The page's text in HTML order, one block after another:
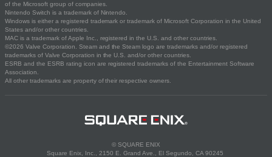
of the Microsoft group of companies.
Nintendo Switch is a trademark of Nintendo.
Windows is either a registered trademark or trademark of Microsoft Corporation in the United
States and/or other countries.
MAC is a trademark of Apple Inc., registered in the U.S. and other countries.
©2026 Valve Corporation. Steam and the Steam logo are trademarks and/or registered
trademarks of Valve Corporation in the U.S. and/or other countries.
ESRB and the ESRB rating icon are registered trademarks of the Entertainment Software
Association.
All other trademarks are property of their respective owners.
© SQUARE ENIX
Square Enix, Inc., 2150 E. Grand Ave., El Segundo, CA 90245